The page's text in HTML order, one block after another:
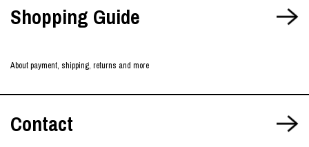
Shopping Guide
About payment, shipping, returns and more
Contact